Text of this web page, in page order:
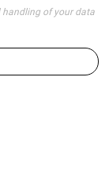
handling of your data